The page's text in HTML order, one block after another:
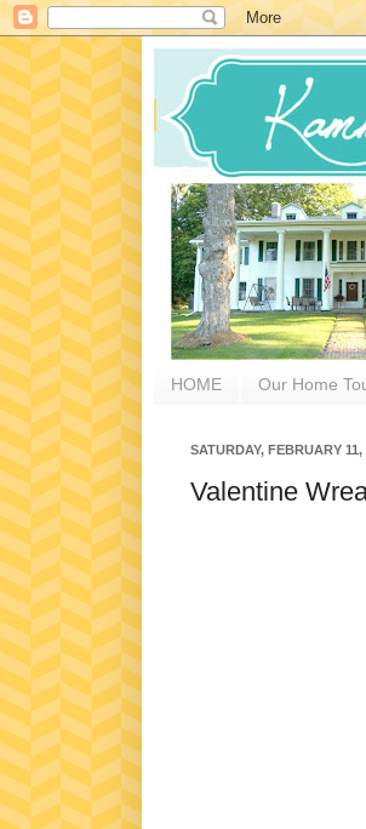
HOME Our Home
SATURDAY, FEBRUARY 11,
Valentine